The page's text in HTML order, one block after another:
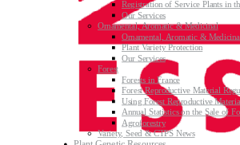
Registration of Service Plants in
Our Services
Ornamental, Aromatic & Medicinal
Ornamental, Aromatic &
Plant Variety Protection
Our Services
Forest
Forests in France
Forest Reproductive Material
Using Forest Reproductive
Annual Statistics on the Sale of
Agroforestry
Variety, Seed & CTPS News